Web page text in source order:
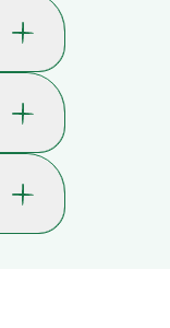
in